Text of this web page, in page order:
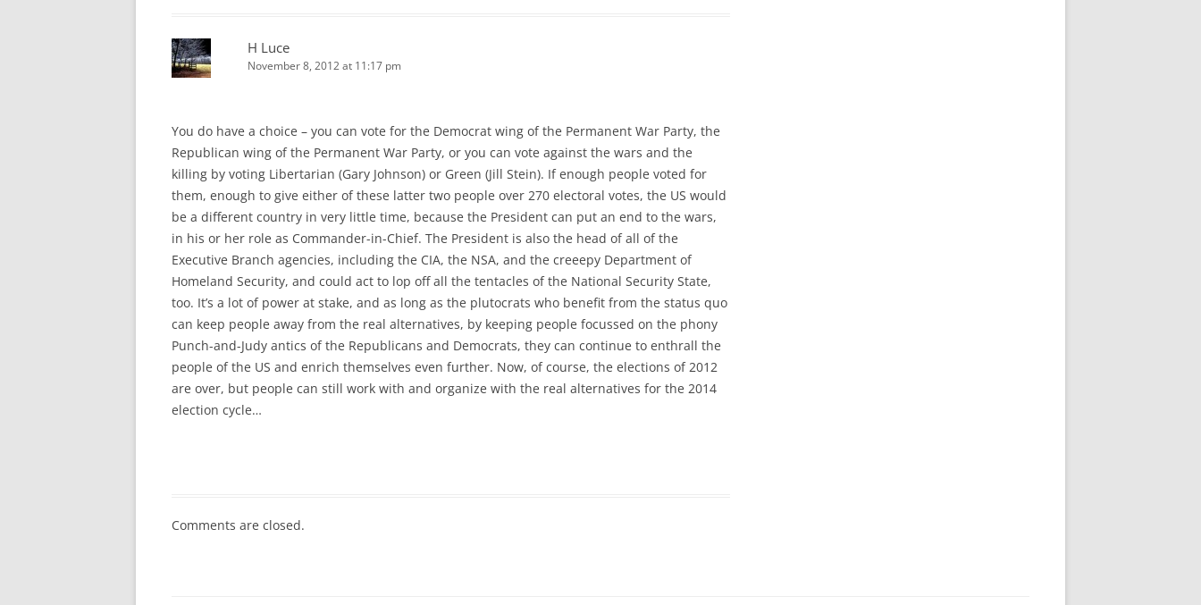
H Luce
November 8, 2012 at 11:17 pm
You do have a choice – you can vote for the Democrat wing of the Permanent War Party, the
Republican wing of the Permanent War Party, or you can vote against the wars and the
killing by voting Libertarian (Gary Johnson) or Green (Jill Stein). If enough people voted for
them, enough to give either of these latter two people over 270 electoral votes, the US would
be a different country in very little time, because the President can put an end to the wars,
in his or her role as Commander-in-Chief. The President is also the head of all of the
Executive Branch agencies, including the CIA, the NSA, and the creeepy Department of
Homeland Security, and could act to lop off all the tentacles of the National Security State,
too. It’s a lot of power at stake, and as long as the plutocrats who benefit from the status quo
can keep people away from the real alternatives, by keeping people focussed on the phony
Punch-and-Judy antics of the Republicans and Democrats, they can continue to enthrall the
people of the US and enrich themselves even further. Now, of course, the elections of 2012
are over, but people can still work with and organize with the real alternatives for the 2014
election cycle…
Comments are closed.